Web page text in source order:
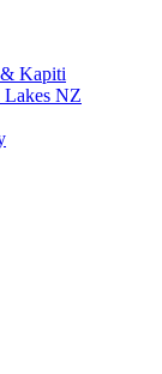
Kapiti
Lakes NZ